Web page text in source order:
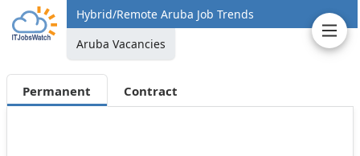
Hybrid/Remote Aruba Job Trends
Aruba Vacancies
Permanent Contract